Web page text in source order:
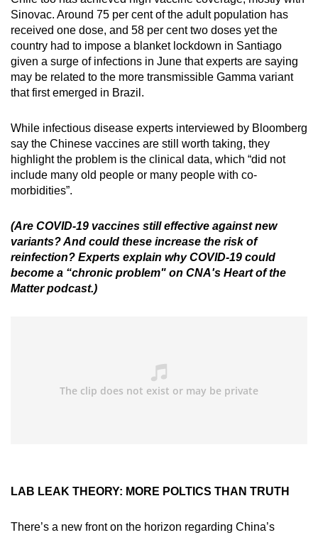
Sinovac. Around 75 per cent of the adult population has
received one dose, and 58 per cent two doses yet the
country had to impose a blanket lockdown in Santiago
given a surge of infections in June that experts are saying
may be related to the more transmissible Gamma variant
that first emerged in Brazil.
While infectious disease experts interviewed by Bloomberg
say the Chinese vaccines are still worth taking, they
highlight the problem is the clinical data, which “did not
include many old people or many people with co-
morbidities”.
(Are COVID-19 vaccines still effective against new
variants? And could these increase the risk of
reinfection? Experts explain why COVID-19 could
become a “chronic problem" on CNA's Heart of the
Matter podcast.)
LAB LEAK THEORY: MORE POLTICS THAN TRUTH
There’s a new front on the horizon regarding China’s